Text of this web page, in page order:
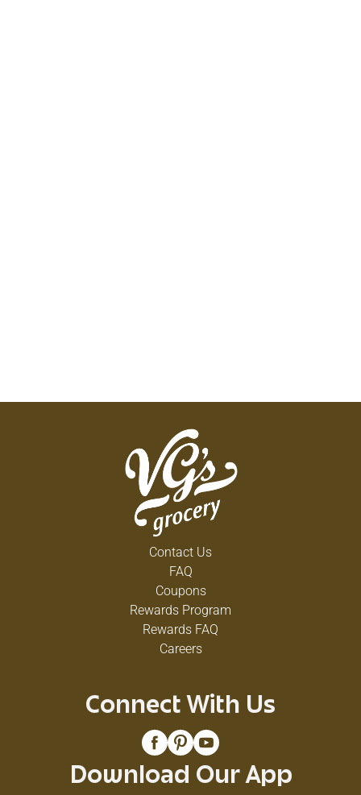
Contact Us
FAQ
Coupons
Rewards Program
Rewards FAQ
Careers
Connect With Us
Download Our App